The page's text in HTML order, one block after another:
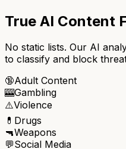
True AI Content
No static lists. Our AI
to classify and block
🔞Adult Content
🎰Gambling
⚠️Violence
💊 Drugs
🔫Weapons
💬Social Media